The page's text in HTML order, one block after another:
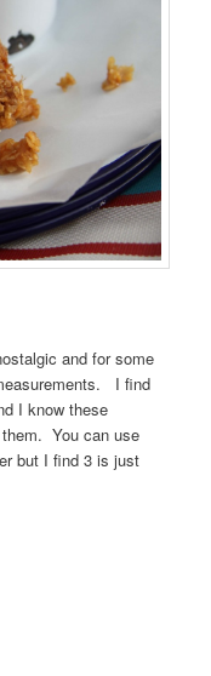
and for some
I find
I know these
You can use
but I find 3 is just